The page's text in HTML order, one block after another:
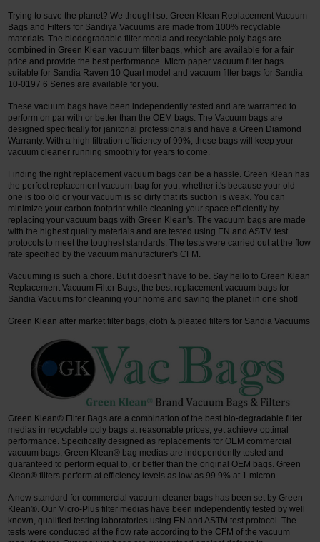
Trying to save the planet? We thought so. Green Klean Replacement Vacuum
Bags and Filters for Sandiya Vacuums are made from 100% recyclable
materials. The biodegradable filter media and recyclable poly bags are
combined in Green Klean vacuum filter bags, which are available for a fair
price and provide the best performance. Micro paper vacuum filter bags
suitable for Sandia Raven 10 Quart model and vacuum filter bags for Sandia
10-0197 6 Series are available for you.
These vacuum bags have been independently tested and are warranted to
perform on par with or better than the OEM bags. The Vacuum bags are
designed specifically for janitorial professionals and have a Green Diamond
Warranty. With a high filtration efficiency of 99%, these bags will keep your
vacuum cleaner running smoothly for years to come.
Finding the right replacement vacuum bags can be a hassle. Green Klean has
the perfect replacement vacuum bag for you, whether it's because your old
one is too old or your vacuum is so dirty that its suction is weak. You can
minimize your carbon footprint while cleaning your space efficiently by
replacing your vacuum bags with Green Klean's. The vacuum bags are made
with the highest quality materials and are tested using EN and ASTM test
protocols to meet the toughest standards. The tests were carried out at the flow
rate specified by the vacuum manufacturer's CFM.
Vacuuming is such a chore. But it doesn't have to be. Say hello to Green Klean
Replacement Vacuum Filter Bags, the best replacement vacuum bags for
Sandia Vacuums for cleaning your home and saving the planet in one shot!
Green Klean after market filter bags, cloth & pleated filters for Sandia Vacuums
Green Klean® Filter Bags are a combination of the best bio-degradable filter
medias in recyclable poly bags at reasonable prices, yet achieve optimal
performance. Specifically designed as replacements for OEM commercial
vacuum bags, Green Klean® bag medias are independently tested and
guaranteed to perform equal to, or better than the original OEM bags. Green
Klean® filters perform at efficiency levels as low as 99.9% at 1 micron.
A new standard for commercial vacuum cleaner bags has been set by Green
Klean®. Our Micro-Plus filter medias have been independently tested by well
known, qualified testing laboratories using EN and ASTM test protocol. The
tests were conducted at the flow rate according to the CFM of the vacuum